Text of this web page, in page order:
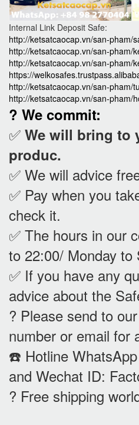
Internal Link Deposit Safe:
http://ketsatcaocap.vn/san-pham/
http://ketsatcaocap.vn/san-pham/
http://ketsatcaocap.vn/san-pham/
https://
http://ketsatcaocap.vn/san-pham/
http://ketsatcaocap.vn/san-pham/
? We commit:
✅ We will bring to
produc.
✅ We will advice
✅ Pay when you
check it.
✅ The hours in our
to 22:00/ Monday to
✅ If you have any
advice about the
? Please send to
number or email for
☎️ Hotline
and Wechat ID:
? Free shipping